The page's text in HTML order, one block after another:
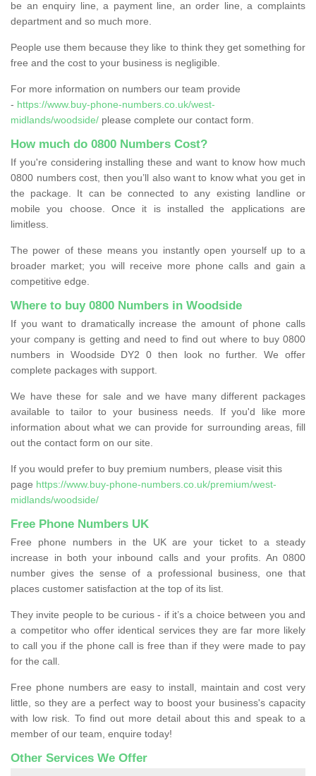
be an enquiry line, a payment line, an order line, a complaints
department and so much more.
People use them because they like to think they get something for
free and the cost to your business is negligible.
For more information on numbers our team provide
- https://www.buy-phone-numbers.co.uk/west-
midlands/woodside/ please complete our contact form.
How much do 0800 Numbers Cost?
If you're considering installing these and want to know how much
0800 numbers cost, then you’ll also want to know what you get in
the package. It can be connected to any existing landline or
mobile you choose. Once it is installed the applications are
limitless.
The power of these means you instantly open yourself up to a
broader market; you will receive more phone calls and gain a
competitive edge.
Where to buy 0800 Numbers in Woodside
If you want to dramatically increase the amount of phone calls
your company is getting and need to find out where to buy 0800
numbers in Woodside DY2 0 then look no further. We offer
complete packages with support.
We have these for sale and we have many different packages
available to tailor to your business needs. If you'd like more
information about what we can provide for surrounding areas, fill
out the contact form on our site.
If you would prefer to buy premium numbers, please visit this
page https://www.buy-phone-numbers.co.uk/premium/west-
midlands/woodside/
Free Phone Numbers UK
Free phone numbers in the UK are your ticket to a steady
increase in both your inbound calls and your profits. An 0800
number gives the sense of a professional business, one that
places customer satisfaction at the top of its list.
They invite people to be curious - if it’s a choice between you and
a competitor who offer identical services they are far more likely
to call you if the phone call is free than if they were made to pay
for the call.
Free phone numbers are easy to install, maintain and cost very
little, so they are a perfect way to boost your business's capacity
with low risk. To find out more detail about this and speak to a
member of our team, enquire today!
Other Services We Offer